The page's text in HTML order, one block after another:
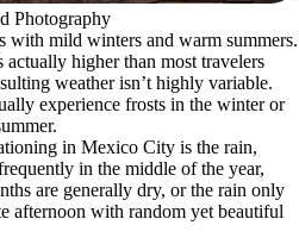
Photography
with mild winters and warm summers.
higher than most travelers
weather isn’t highly variable.
experience frosts in the winter or
in Mexico City is the rain,
in the middle of the year,
are generally dry, or the rain only
afternoon with random yet beautiful